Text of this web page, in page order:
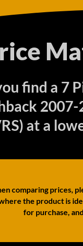
find a 7
2007-
at a
comparing prices,
the product is
for purchase,